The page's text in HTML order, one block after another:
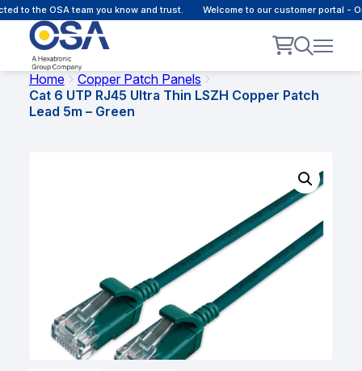
the OSA team you know and trust. Welcome to our customer portal -
Home
Copper Patch Panels
Cat 6 UTP RJ45 Ultra Thin LSZH Copper Patch
Lead 5m – Green